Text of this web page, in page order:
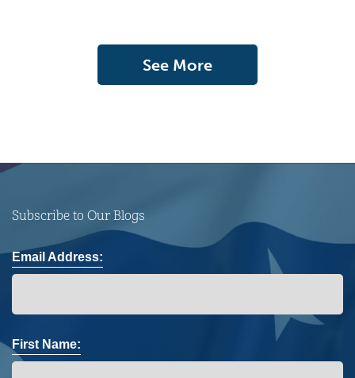
See More
Subscribe to Our Blogs
Email Address:
First Name: